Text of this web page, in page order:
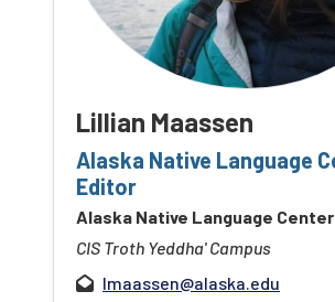
Lillian Maassen
Alaska Native Language
Editor
Alaska Native Language Center
CIS Troth Yeddha' Campus
lmaassen@alaska.edu